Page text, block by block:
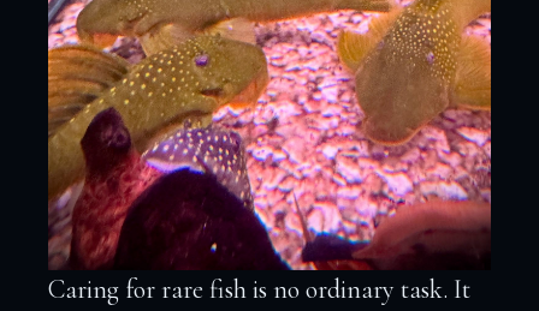
Caring for rare fish is no ordinary task. It